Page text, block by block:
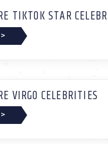
TIKTOK STAR
VIRGO CELEBRITIES